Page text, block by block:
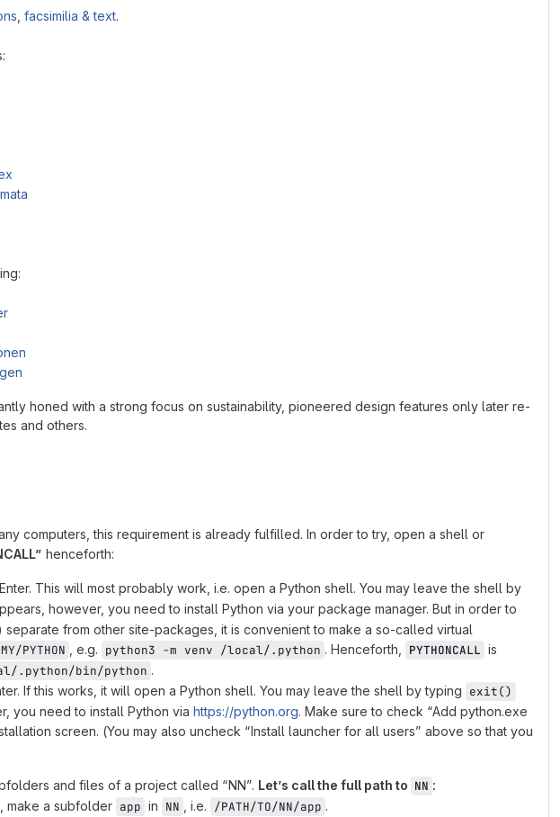
facsimilia & text.
honed with a strong focus on sustainability, pioneered design features only later re-
and others.
computers, this requirement is already fulfilled. In order to try, open a shell or
henceforth:
Enter. This will most probably work, i.e. open a Python shell. You may leave the shell by
however, you need to install Python via your package manager. But in order to
from other site-packages, it is convenient to make a so-called virtual
PYTHON , e.g. python3 -m venv /local/.python . Henceforth, PYTHONCALL is
.python/bin/python .
If this works, it will open a Python shell. You may leave the shell by typing exit()
you need to install Python via https://python.org. Make sure to check “Add python.exe
screen. (You may also uncheck “Install launcher for all users” above so that you
and files of a project called “NN”. Letʼs call the full path to NN :
make a subfolder app in NN , i.e. /PATH/TO/NN/app .